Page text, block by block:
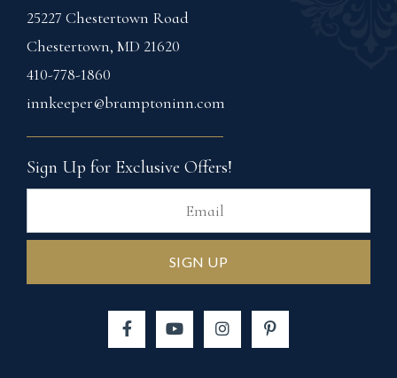
25227 Chestertown Road
Chestertown, MD 21620
410-778-1860
innkeeper@bramptoninn.com
Sign Up for Exclusive Offers!
SIGN UP
FacebookYouTubeInstagramPinterest